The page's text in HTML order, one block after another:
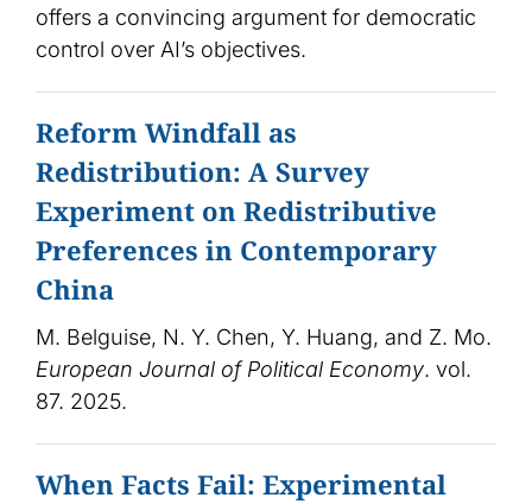
offers a convincing argument for democratic
control over AI’s objectives.
Reform Windfall as
Redistribution: A Survey
Experiment on Redistributive
Preferences in Contemporary
China
M. Belguise, N. Y. Chen, Y. Huang, and Z. Mo.
European Journal of Political Economy. vol.
87. 2025.
When Facts Fail: Experimental